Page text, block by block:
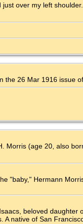
over my left shoulder.
the 26 Mar 1916 issue
Morris (age 20, also
"baby," Hermann
beloved daughter
A native of San